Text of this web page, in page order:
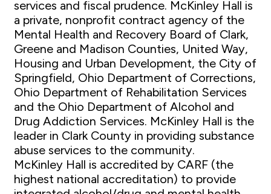
services and fiscal prudence. McKinley Hall is
a private, nonprofit contract agency of the
Mental Health and Recovery Board of Clark,
Greene and Madison Counties, United Way,
Housing and Urban Development, the City of
Springfield, Ohio Department of Corrections,
Ohio Department of Rehabilitation Services
and the Ohio Department of Alcohol and
Drug Addiction Services. McKinley Hall is the
leader in Clark County in providing substance
abuse services to the community.
McKinley Hall is accredited by CARF (the
highest national accreditation) to provide